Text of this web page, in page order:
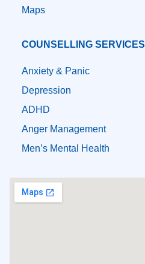
Maps
COUNSELLING SERVICES
Anxiety & Panic
Depression
ADHD
Anger Management
Men’s Mental Health